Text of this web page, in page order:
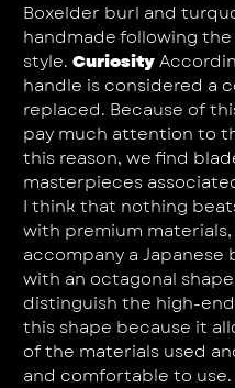
Boxelder burl and
handmade following
style. Curiosity
handle is considered a
replaced. Because of
pay much attention to
this reason, we find
masterpieces
I think that nothing
with premium
accompany a Japanese
with an octagonal
distinguish the high-
this shape because it
of the materials used
and comfortable to